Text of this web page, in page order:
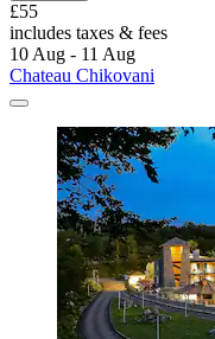
£55
includes taxes & fees
10 Aug - 11 Aug
Chateau Chikovani